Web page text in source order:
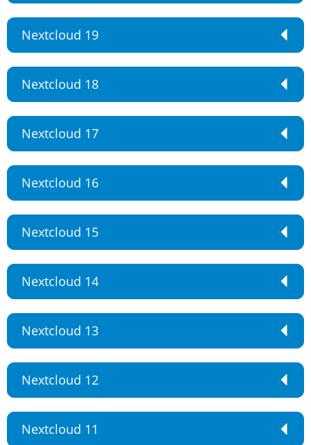
Nextcloud 19
Nextcloud 18
Nextcloud 17
Nextcloud 16
Nextcloud 15
Nextcloud 14
Nextcloud 13
Nextcloud 12
Nextcloud 11